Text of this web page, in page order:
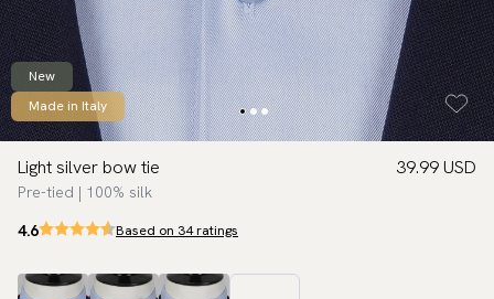
New
Made in Italy
Light silver bow tie
Pre-tied | 100% silk
39.99 USD
4.6 Based on 34 ratings